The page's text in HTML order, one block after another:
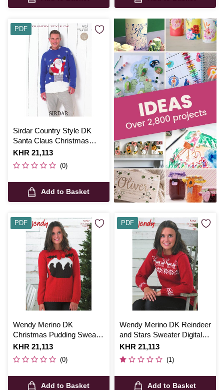
Sirdar Country Style DK
Santa Claus Christmas
Jumper Digital Pattern 9722
Is
KHR 21,113
(0)
Add to Basket
PDF
Wendy Merino DK
Christmas Pudding Sweater
Digital Pattern 5757
Is
KHR 21,113
(0)
Add to Basket
PDF
Wendy Merino DK Reindeer
and Stars Sweater Digital
Pattern 5756
Is
KHR 21,113
(1)
Add to Basket
PDF